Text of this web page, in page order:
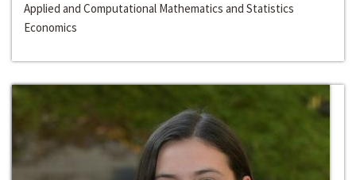
Applied and Computational Mathematics and Statistics
Economics